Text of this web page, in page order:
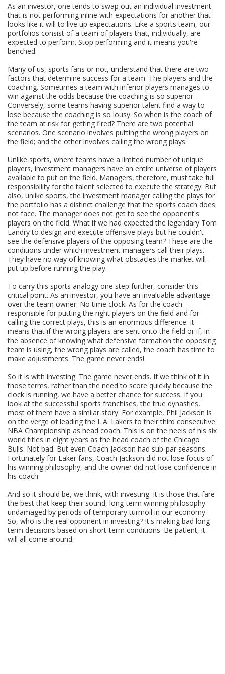
As an investor, one tends to swap out an individual investment
that is not performing inline with expectations for another that
looks like it will to live up expectations. Like a sports team, our
portfolios consist of a team of players that, individually, are
expected to perform. Stop performing and it means you're
benched.
Many of us, sports fans or not, understand that there are two
factors that determine success for a team: The players and the
coaching. Sometimes a team with inferior players manages to
win against the odds because the coaching is so superior.
Conversely, some teams having superior talent find a way to
lose because the coaching is so lousy. So when is the coach of
the team at risk for getting fired? There are two potential
scenarios. One scenario involves putting the wrong players on
the field; and the other involves calling the wrong plays.
Unlike sports, where teams have a limited number of unique
players, investment managers have an entire universe of players
available to put on the field. Managers, therefore, must take full
responsibility for the talent selected to execute the strategy. But
also, unlike sports, the investment manager calling the plays for
the portfolio has a distinct challenge that the sports coach does
not face. The manager does not get to see the opponent's
players on the field. What if we had expected the legendary Tom
Landry to design and execute offensive plays but he couldn't
see the defensive players of the opposing team? These are the
conditions under which investment managers call their plays.
They have no way of knowing what obstacles the market will
put up before running the play.
To carry this sports analogy one step further, consider this
critical point. As an investor, you have an invaluable advantage
over the team owner: No time clock. As for the coach
responsible for putting the right players on the field and for
calling the correct plays, this is an enormous difference. It
means that if the wrong players are sent onto the field or if, in
the absence of knowing what defensive formation the opposing
team is using, the wrong plays are called, the coach has time to
make adjustments. The game never ends!
So it is with investing. The game never ends. If we think of it in
those terms, rather than the need to score quickly because the
clock is running, we have a better chance for success. If you
look at the successful sports franchises, the true dynasties,
most of them have a similar story. For example, Phil Jackson is
on the verge of leading the L.A. Lakers to their third consecutive
NBA Championship as head coach. This is on the heels of his six
world titles in eight years as the head coach of the Chicago
Bulls. Not bad. But even Coach Jackson had sub-par seasons.
Fortunately for Laker fans, Coach Jackson did not lose focus of
his winning philosophy, and the owner did not lose confidence in
his coach.
And so it should be, we think, with investing. It is those that fare
the best that keep their sound, long-term winning philosophy
undamaged by periods of temporary turmoil in our economy.
So, who is the real opponent in investing? It's making bad long-
term decisions based on short-term conditions. Be patient, it
will all come around.